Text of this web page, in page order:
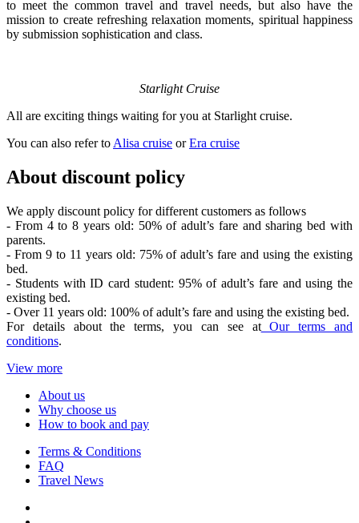
to meet the common travel and travel needs, but also have the
mission to create refreshing relaxation moments, spiritual happiness
by submission sophistication and class.
Starlight Cruise
All are exciting things waiting for you at Starlight cruise.
You can also refer toAlisa cruise orEra cruise
About discount policy
We apply discount policy for different customers as follows
- From 4 to 8 years old: 50% of adult’s fare and sharing bed with
parents.
- From 9 to 11 years old: 75% of adult’s fare and using the existing
bed.
- Students with ID card student: 95% of adult’s fare and using the
existing bed.
- Over 11 years old: 100% of adult’s fare and using the existing bed.
For details about the terms, you can see atOur terms and
conditions.
View more
About us
Why choose us
How to book and pay
Terms & Conditions
FAQ
Travel News